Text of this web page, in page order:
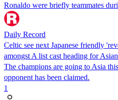
Ronaldo were briefly teammates
Daily Record
Celtic see next Japanese friendly
amongst A list cast heading for
The champions are going to Asia
opponent has been claimed.
1